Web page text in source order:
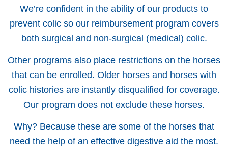
We’re confident in the ability of our products to
prevent colic so our reimbursement program covers
both surgical and non-surgical (medical) colic.
Other programs also place restrictions on the horses
that can be enrolled. Older horses and horses with
colic histories are instantly disqualified for coverage.
Our program does not exclude these horses.
Why? Because these are some of the horses that
need the help of an effective digestive aid the most.